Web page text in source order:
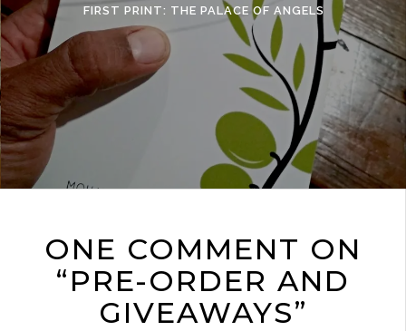
FIRST PRINT: THE PALACE OF ANGELS
ONE COMMENT ON
“PRE-ORDER AND
GIVEAWAYS”